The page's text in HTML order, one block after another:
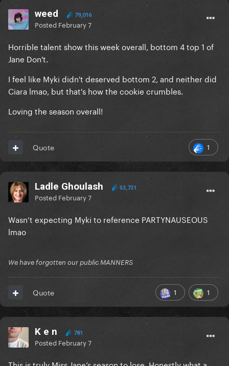
weed 79,016
Posted February 7
Horrible talent show this week overall, bottom 4 top 1 of
Jane Don't.
I feel like Myki didn't deserved bottom 2, and neither did
Ciara lmao, but that's how the cookie crumbles.
Loving the season overall!
1
Quote
Ladle Ghoulash 53,731
Posted February 7
Wasn’t expecting Myki to reference PARTYNAUSEOUS
lmao
We have forgotten our public MANNERS
1 1
Quote
K e n 781
Posted February 7